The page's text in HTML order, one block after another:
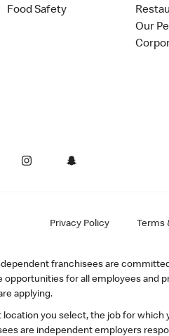
Food Safety
Our
Privacy Policy Terms
franchisees are
opportunities for all employees
applying.
you select, the job for
are independent employers